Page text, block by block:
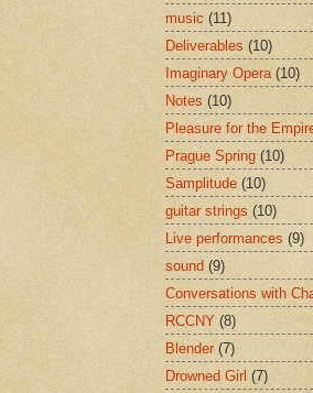
music (11)
Deliverables (10)
Imaginary Opera (10)
Notes (10)
Pleasure for the
Prague Spring (10)
Samplitude (10)
guitar strings (10)
Live performances (9)
sound (9)
Conversations with
RCCNY (8)
Blender (7)
Drowned Girl (7)